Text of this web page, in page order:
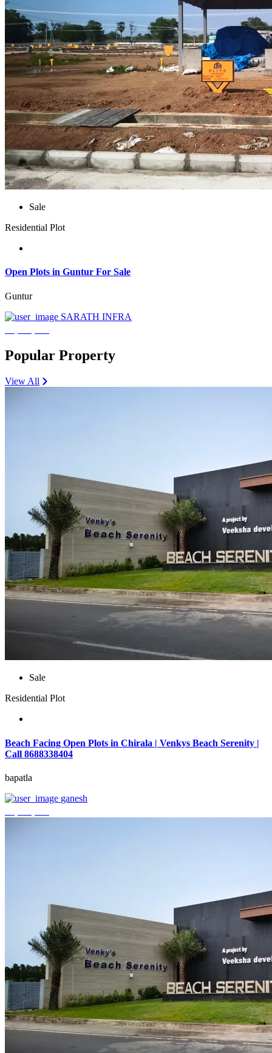
Sale
Residential Plot
Open Plots in Guntur For Sale
Guntur
SARATH INFRA
Popular Property
View All
Sale
Residential Plot
Beach Facing Open Plots in Chirala | Venkys Beach Serenity |
Call 8688338404
bapatla
ganesh